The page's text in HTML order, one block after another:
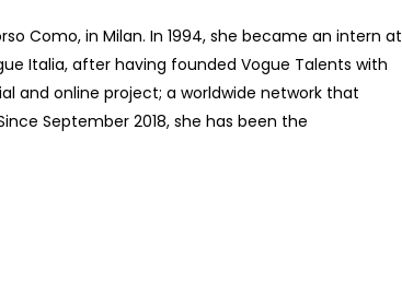
Como, in Milan. In 1994, she became an intern at
Italia, after having founded Vogue Talents with
and online project; a worldwide network that
September 2018, she has been the